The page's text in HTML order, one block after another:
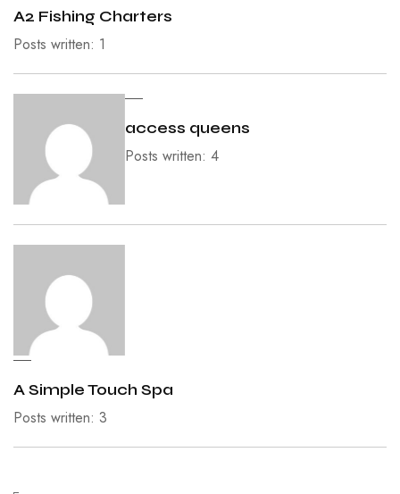
A2 Fishing Charters
Posts written: 1
access queens
Posts written: 4
A Simple Touch Spa
Posts written: 3